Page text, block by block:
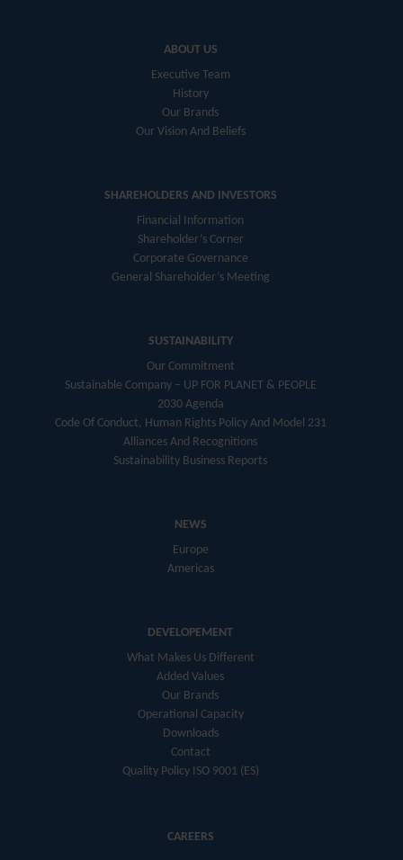
ABOUT US
Executive Team
History
Our Brands
Our Vision And Beliefs
SHAREHOLDERS AND INVESTORS
Financial Information
Shareholder’s Corner
Corporate Governance
General Shareholder’s Meeting
SUSTAINABILITY
Our Commitment
Sustainable Company – UP FOR PLANET & PEOPLE
2030 Agenda
Code Of Conduct, Human Rights Policy And Model 231
Alliances And Recognitions
Sustainability Business Reports
NEWS
Europe
Americas
DEVELOPEMENT
What Makes Us Different
Added Values
Our Brands
Operational Capacity
Downloads
Contact
Quality Policy ISO 9001 (ES)
CAREERS